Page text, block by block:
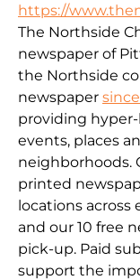
https://
The Northside
newspaper of
the Northside
newspaper
providing
events, places
neighborhoods.
printed
locations
and our 10 free
pick-up. Paid
support the